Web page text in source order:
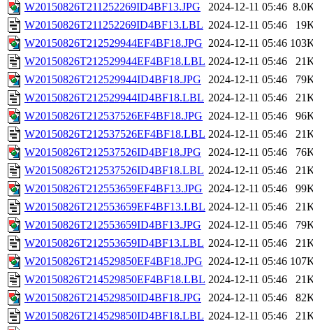
W20150826T211252269ID4BF13.JPG
2024-12-11 05:46
W20150826T211252269ID4BF13.LBL 2024-12-11 05:46
W20150826T212529944EF4BF18.JPG 2024-12-11 05:46
W20150826T212529944EF4BF18.LBL 2024-12-11 05:46
W20150826T212529944ID4BF18.JPG
2024-12-11 05:46
W20150826T212529944ID4BF18.LBL 2024-12-11 05:46
W20150826T212537526EF4BF18.JPG 2024-12-11 05:46
W20150826T212537526EF4BF18.LBL 2024-12-11 05:46
W20150826T212537526ID4BF18.JPG
2024-12-11 05:46
W20150826T212537526ID4BF18.LBL 2024-12-11 05:46
W20150826T212553659EF4BF13.JPG 2024-12-11 05:46
W20150826T212553659EF4BF13.LBL 2024-12-11 05:46
W20150826T212553659ID4BF13.JPG
2024-12-11 05:46
W20150826T212553659ID4BF13.LBL 2024-12-11 05:46
W20150826T214529850EF4BF18.JPG 2024-12-11 05:46
W20150826T214529850EF4BF18.LBL 2024-12-11 05:46
W20150826T214529850ID4BF18.JPG
2024-12-11 05:46
W20150826T214529850ID4BF18.LBL 2024-12-11 05:46